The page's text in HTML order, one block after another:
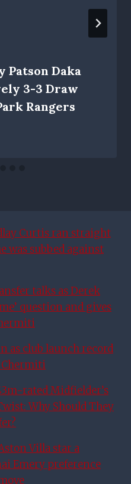
Patson Daka
3-3 Draw
Rangers
Curtis ran straight
was subbed against
talks as Derek
question and gives
as club launch record
Chermiti
rated Midfielder’s
Why Should They
Villa star a
Emery preference